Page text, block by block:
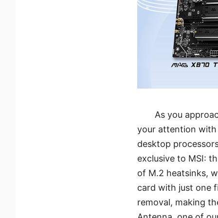
As you
your attention with
desktop
exclusive to MSI:
of M.2 heatsinks,
card with just one
removal, making